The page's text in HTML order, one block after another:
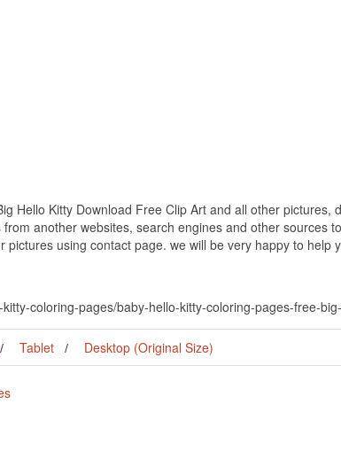
Hello Kitty Download Free Clip Art and all other
another websites, search engines and other sources
using contact page. we will be very happy to help
coloring-pages/baby-hello-kitty-coloring-pages-free-
Tablet Desktop (Original Size)